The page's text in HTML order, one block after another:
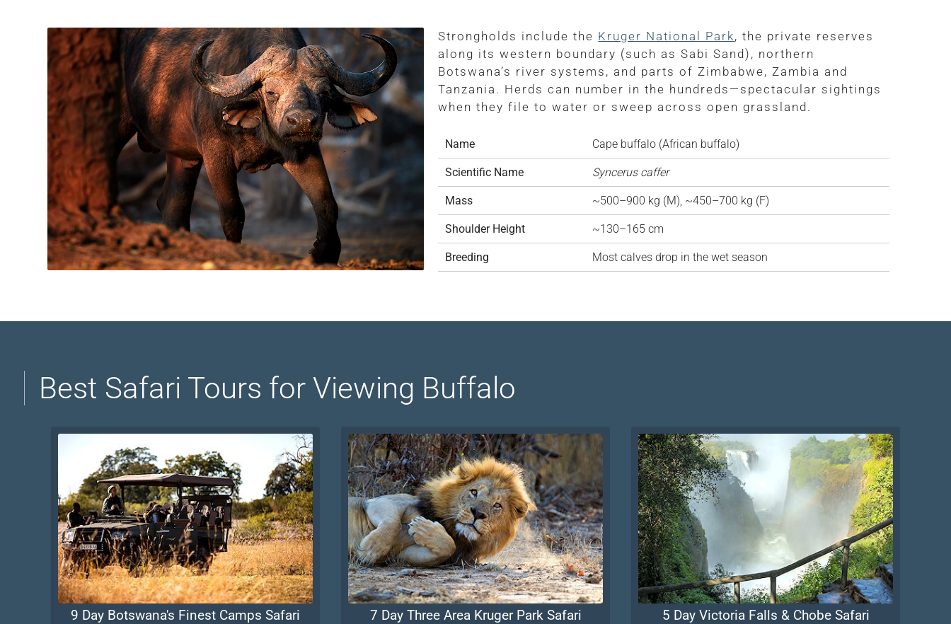
Strongholds include the Kruger National Park, the private reserves
along its western boundary (such as Sabi Sand), northern
Botswana’s river systems, and parts of Zimbabwe, Zambia and
Tanzania. Herds can number in the hundreds—spectacular sightings
when they file to water or sweep across open grassland.
Name Cape buffalo (African buffalo)
Scientific Name Syncerus caffer
Mass ~500–900 kg (M), ~450–700 kg (F)
Shoulder Height ~130–165 cm
Breeding Most calves drop in the wet season
Best Safari Tours for Viewing Buffalo
9 Day Botswana's Finest Camps Safari 7 Day Three Area Kruger Park Safari 5 Day Victoria Falls & Chobe Safari